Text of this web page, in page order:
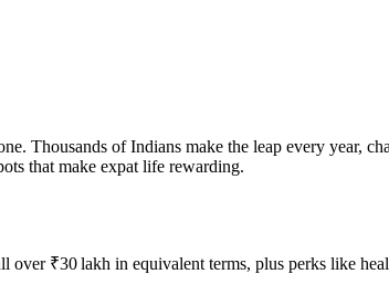
Thousands of Indians make the leap every year,
that make expat life rewarding.
₹30 lakh in equivalent terms, plus perks like